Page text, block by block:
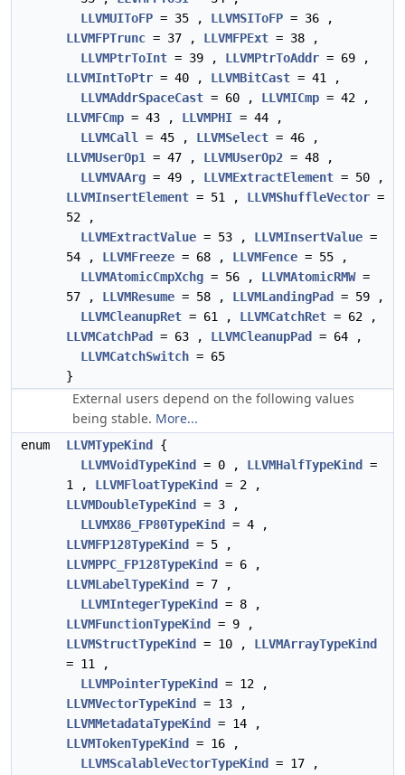
LLVMUIToFP = 35 , LLVMSIToFP = 36 ,
LLVMFPTrunc = 37 , LLVMFPExt = 38 ,
LLVMPtrToInt = 39 , LLVMPtrToAddr = 69 ,
LLVMIntToPtr = 40 , LLVMBitCast = 41 ,
LLVMAddrSpaceCast = 60 , LLVMICmp = 42 ,
LLVMFCmp = 43 , LLVMPHI = 44 ,
LLVMCall
= 45 , LLVMSelect = 46 ,
LLVMUserOp1
= 47 , LLVMUserOp2 = 48 ,
LLVMVAArg = 49 , LLVMExtractElement = 50 ,
LLVMInsertElement = 51 , LLVMShuffleVector =
52 ,
LLVMExtractValue = 53 , LLVMInsertValue =
54 , LLVMFreeze = 68 , LLVMFence = 55 ,
LLVMAtomicCmpXchg = 56 , LLVMAtomicRMW=
57 , LLVMResume = 58 , LLVMLandingPad
= 59 ,
LLVMCleanupRet = 61 , LLVMCatchRet = 62 ,
LLVMCatchPad
= 63 , LLVMCleanupPad
= 64 ,
LLVMCatchSwitch = 65
}
External users depend on the following values
being stable. More...
enum LLVMTypeKind
{
LLVMVoidTypeKind
= 0 , LLVMHalfTypeKind
=
1 , LLVMFloatTypeKind
= 2 ,
LLVMDoubleTypeKind
= 3 ,
LLVMX86_FP80TypeKind
= 4 ,
LLVMFP128TypeKind
= 5 ,
LLVMPPC_FP128TypeKind
= 6 ,
LLVMLabelTypeKind
= 7 ,
LLVMIntegerTypeKind
= 8 ,
LLVMFunctionTypeKind
= 9 ,
LLVMStructTypeKind
= 10 , LLVMArrayTypeKind
= 11 ,
LLVMPointerTypeKind
= 12 ,
LLVMVectorTypeKind
= 13 ,
LLVMMetadataTypeKind
= 14 ,
LLVMTokenTypeKind
= 16 ,
LLVMScalableVectorTypeKind
= 17 ,